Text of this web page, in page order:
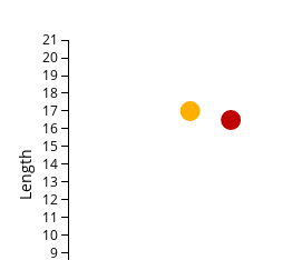
Length
9
10
11
12
13
14
15
16
17
18
19
20
21